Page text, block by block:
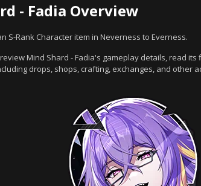
- Fadia Overview
S-Rank Character item in Neverness to Everness.
Mind Shard - Fadia's gameplay details, read
drops, shops, crafting, exchanges, and other